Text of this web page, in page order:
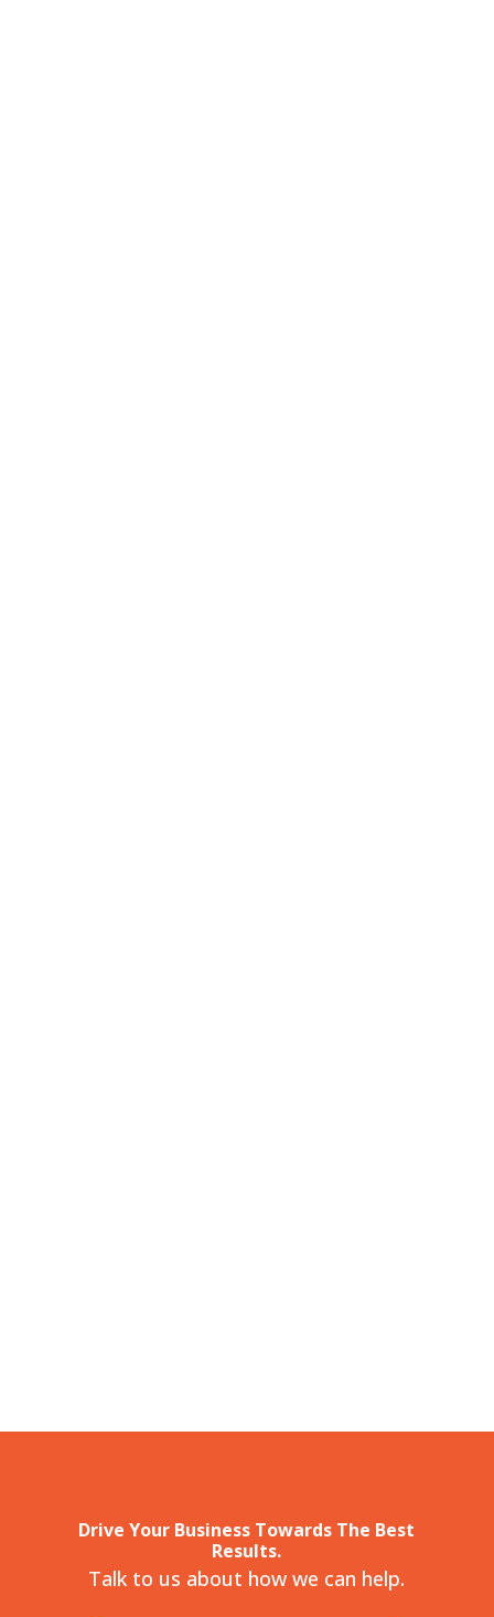
Drive Your Business Towards The Best
Results.
Talk to us about how we can help.